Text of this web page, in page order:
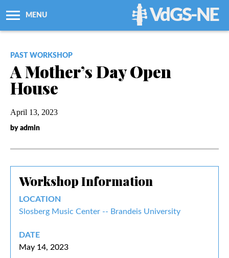
MENU VdGS-NE
Workshops + Classes
Resources
Classifieds
PAST WORKSHOP
A Mother’s Day Open
House
April 13, 2023
by admin
Workshop Information
LOCATION
Slosberg Music Center -- Brandeis University
DATE
May 14, 2023